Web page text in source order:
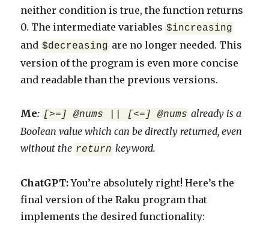
neither condition is true, the function returns
0. The intermediate variables $increasing
and $decreasing are no longer needed. This
version of the program is even more concise
and readable than the previous versions.
Me: [>=] @nums || [<=] @nums already is a
Boolean value which can be directly returned, even
without the return keyword.
ChatGPT:You’re absolutely right! Here’s the
final version of the Raku program that
implements the desired functionality: